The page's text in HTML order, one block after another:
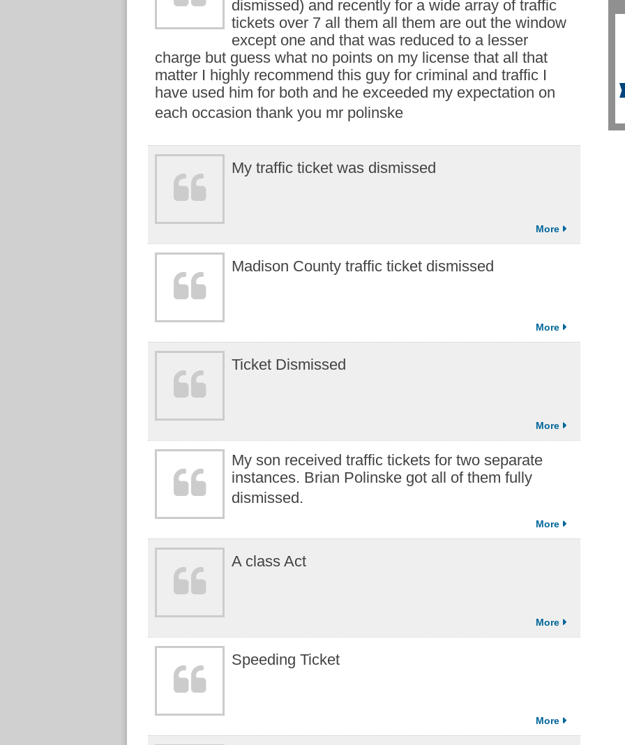
dismissed) and recently for a wide array of traffic
tickets over 7 all them all them are out the window
except one and that was reduced to a lesser
charge but guess what no points on my license that all that
matter I highly recommend this guy for criminal and traffic I
have used him for both and he exceeded my expectation on
each occasion thank you mr polinske
My traffic ticket was dismissed
Madison County traffic ticket dismissed
Ticket Dismissed
My son received traffic tickets for two separate
instances. Brian Polinske got all of them fully
dismissed.
A class Act
Speeding Ticket